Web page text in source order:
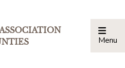
Menu